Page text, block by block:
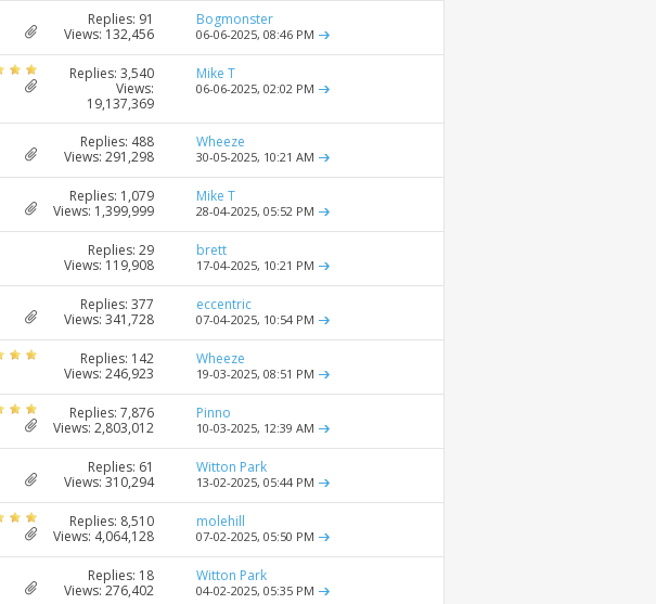
Replies: 91
Views: 132,456
Bogmonster
06-06-2025, 08:46 PM
Replies: 3,540
Views:
19,137,369
Mike T
06-06-2025, 02:02 PM
Replies: 488
Views: 291,298
Wheeze
30-05-2025, 10:21 AM
Replies: 1,079
Views: 1,399,999
Mike T
28-04-2025, 05:52 PM
Replies: 29
Views: 119,908
brett
17-04-2025, 10:21 PM
Replies: 377
Views: 341,728
eccentric
07-04-2025, 10:54 PM
Replies: 142
Views: 246,923
Wheeze
19-03-2025, 08:51 PM
Replies: 7,876
Views: 2,803,012
Pinno
10-03-2025, 12:39 AM
Replies: 61
Views: 310,294
Witton Park
13-02-2025, 05:44 PM
Replies: 8,510
Views: 4,064,128
molehill
07-02-2025, 05:50 PM
Replies: 18
Views: 276,402
Witton Park
04-02-2025, 05:35 PM